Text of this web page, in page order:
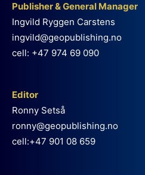
Publisher & General Manager
Ingvild Ryggen Carstens
ingvild@geopublishing.no
cell: +47 974 69 090
Editor
Ronny Setså
ronny@geopublishing.no
cell:+47 901 08 659